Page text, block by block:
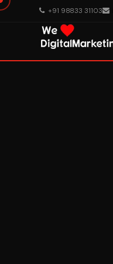
+91 98833 31103